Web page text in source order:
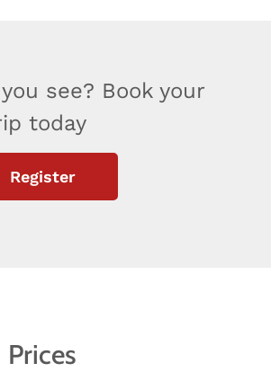
see? Book your
today
Register
Prices